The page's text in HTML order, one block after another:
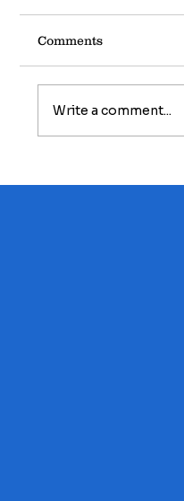
Comments
Write a comment...